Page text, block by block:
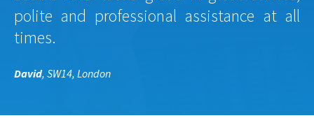
polite and professional assistance at all
times.
David, SW14, London